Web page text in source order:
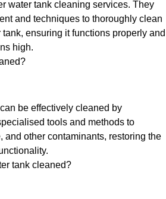
water tank cleaning services. They
and techniques to thoroughly clean
ensuring it functions properly and
high.
be effectively cleaned by
tools and methods to
and other contaminants, restoring the
tank cleaned?